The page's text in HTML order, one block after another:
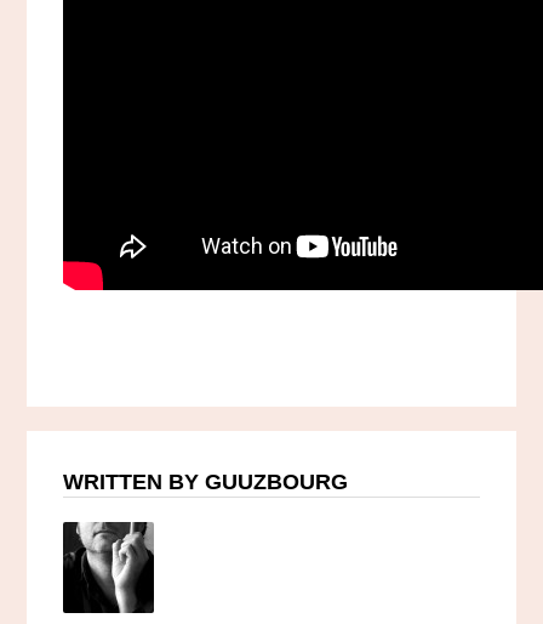
WRITTEN BY GUUZBOURG